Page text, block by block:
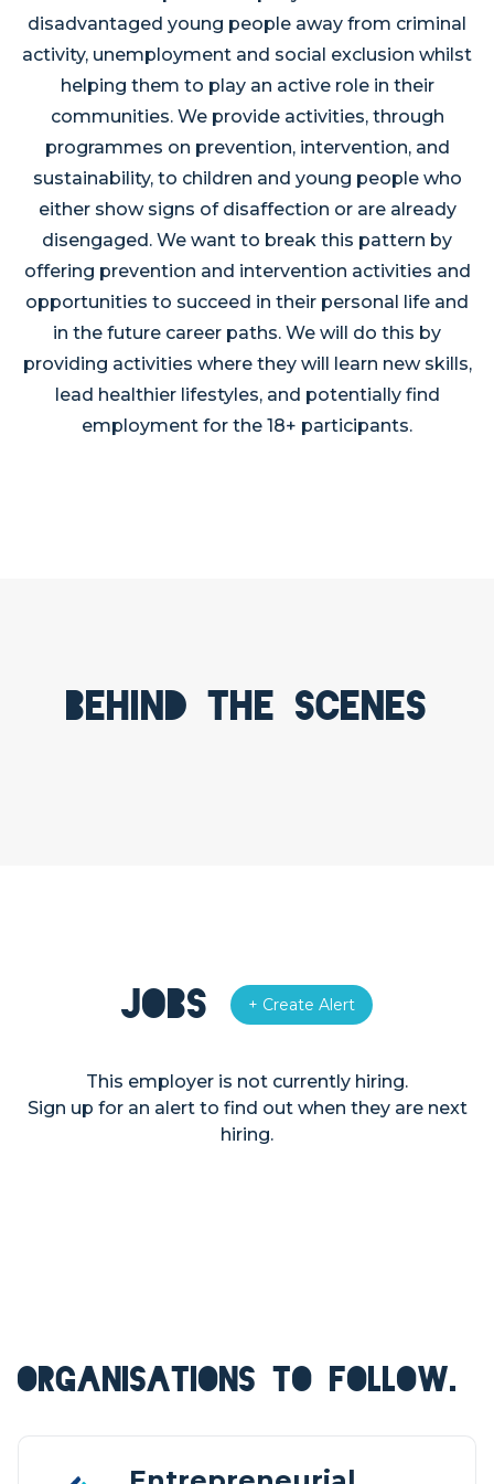
disadvantaged young people away from criminal
activity, unemployment and social exclusion whilst
helping them to play an active role in their
communities. We provide activities, through
programmes on prevention, intervention, and
sustainability, to children and young people who
either show signs of disaffection or are already
disengaged. We want to break this pattern by
offering prevention and intervention activities and
opportunities to succeed in their personal life and
in the future career paths. We will do this by
providing activities where they will learn new skills,
lead healthier lifestyles, and potentially find
employment for the 18+ participants.
Behind the scenes
Jobs + Create Alert
This employer is not currently hiring.
Sign up for an alert to find out when they are next
hiring.
ORGANISATIONS TO FOLLOW.